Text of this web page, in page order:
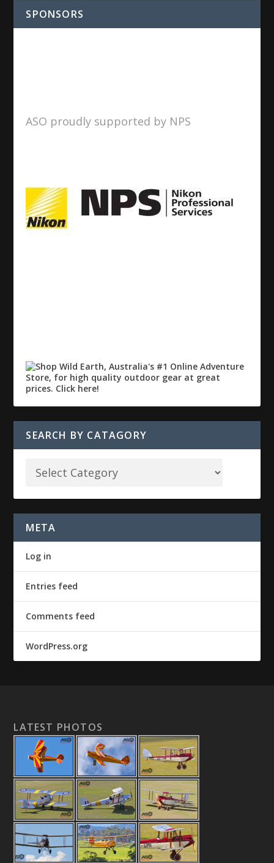
SPONSORS
ASO proudly supported by NPS
SEARCH BY CATAGORY
META
Log in
Entries feed
Comments feed
WordPress.org
LATEST PHOTOS